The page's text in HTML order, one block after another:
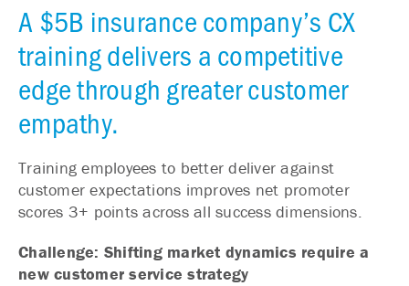
A $5B insurance company’s CX
training delivers a competitive
edge through greater customer
empathy.
Training employees to better deliver against
customer expectations improves net promoter
scores 3+ points across all success dimensions.
Challenge: Shifting market dynamics require a
new customer service strategy